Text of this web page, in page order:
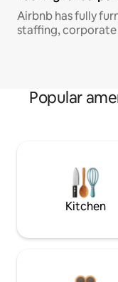
Airbnb has fully
staffing, corporate
Popular
Kitchen